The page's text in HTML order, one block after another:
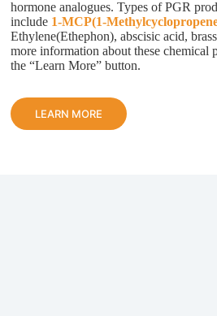
hormone analogues. Types of PGR
include 1-MCP(1-
Ethylene(Ethephon), abscisic acid,
more information about these chemical
the “Learn More” button.
LEARN MORE